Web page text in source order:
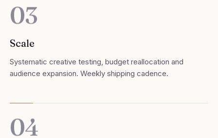
03
Scale
Systematic creative testing, budget reallocation and
audience expansion. Weekly shipping cadence.
04